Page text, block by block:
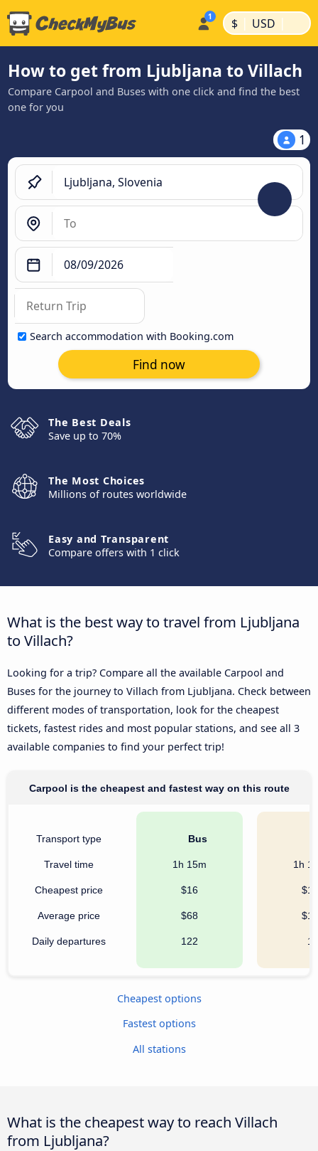
$ | USD |
How to get from Ljubljana to Villach
Compare Carpool and Buses with one click and find the best
one for you
1
Search accommodation with Booking.com
Find now
The Best Deals
Save up to 70%
The Most Choices
Millions of routes worldwide
Easy and Transparent
Compare offers with 1 click
What is the best way to travel from Ljubljana
to Villach?
Looking for a trip? Compare all the available Carpool and
Buses for the journey to Villach from Ljubljana. Check between
different modes of transportation, look for the cheapest
tickets, fastest rides and most popular stations, and see all 3
available companies to find your perfect trip!
Carpool is the cheapest and fastest way on this route
Transport type
Travel time
Cheapest price
Average price
Daily departures
Bus
1h 15m
$16
$68
122
1h
$10
$10
1
Cheapest options
Fastest options
All stations
What is the cheapest way to reach Villach
from Ljubljana?